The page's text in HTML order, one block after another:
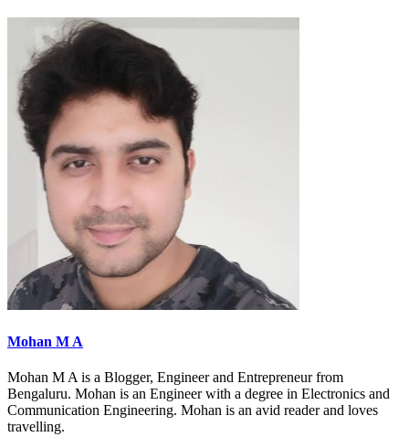
Mohan M A
Mohan M A is a Blogger, Engineer and Entrepreneur from
Bengaluru. Mohan is an Engineer with a degree in Electronics and
Communication Engineering. Mohan is an avid reader and loves
travelling.